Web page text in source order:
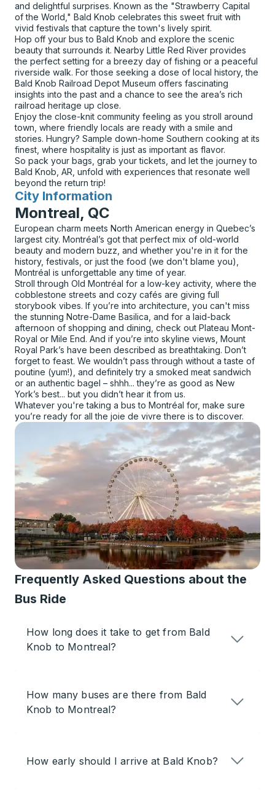
and delightful surprises. Known as the "Strawberry Capital
of the World," Bald Knob celebrates this sweet fruit with
vivid festivals that capture the town's lively spirit.
Hop off your bus to Bald Knob and explore the scenic
beauty that surrounds it. Nearby Little Red River provides
the perfect setting for a breezy day of fishing or a peaceful
riverside walk. For those seeking a dose of local history, the
Bald Knob Railroad Depot Museum offers fascinating
insights into the past and a chance to see the area’s rich
railroad heritage up close.
Enjoy the close-knit community feeling as you stroll around
town, where friendly locals are ready with a smile and
stories. Hungry? Sample down-home Southern cooking at its
finest, where hospitality is just as important as flavor.
So pack your bags, grab your tickets, and let the journey to
Bald Knob, AR, unfold with experiences that resonate well
beyond the return trip!
City Information
for
Montreal, QC
European charm meets North American energy in Quebec’s
largest city. Montréal’s got that perfect mix of old-world
beauty and modern buzz, and whether you're in it for the
history, festivals, or just the food (we don't blame you),
Montréal is unforgettable any time of year.
Stroll through Old Montréal for a low-key activity, where the
cobblestone streets and cozy cafés are giving full
storybook vibes. If you’re into architecture, you can't miss
the stunning Notre-Dame Basilica, and for a laid-back
afternoon of shopping and dining, check out Plateau Mont-
Royal or Mile End. And if you’re into skyline views, Mount
Royal Park’s have been described as breathtaking. Don’t
forget to feast. We wouldn’t pass through without a taste of
poutine (yum!), and definitely try a smoked meat sandwich
or an authentic bagel – shhh... they’re as good as New
York’s best... but you didn’t hear it from us.
Whatever you're taking a bus to Montréal for, make sure
you’re ready for all the joie de vivre there is to discover.
Frequently Asked Questions about the
Bus Ride
How long does it take to get from Bald
Knob to Montreal?
How many buses are there from Bald
Knob to Montreal?
How early should I arrive at Bald Knob?